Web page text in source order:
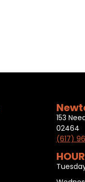
153
02464
(617)